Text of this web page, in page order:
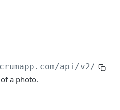
Canadian or European
api/v2/
a photo.